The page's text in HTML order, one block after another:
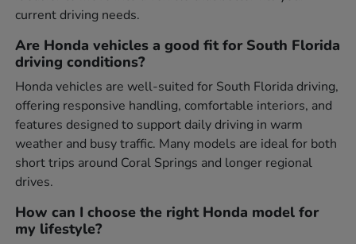
current driving needs.
Are Honda vehicles a good fit for South Florida
driving conditions?
Honda vehicles are well-suited for South Florida driving,
offering responsive handling, comfortable interiors, and
features designed to support daily driving in warm
weather and busy traffic. Many models are ideal for both
short trips around Coral Springs and longer regional
drives.
How can I choose the right Honda model for
my lifestyle?